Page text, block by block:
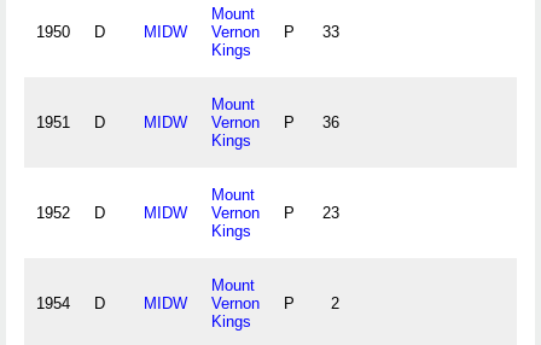
1950 D MIDW
Mount
Vernon
Kings
P 33
1951 D MIDW
Mount
Vernon
Kings
P 36
1952 D MIDW
Mount
Vernon
Kings
P 23
1954 D MIDW
Mount
Vernon
Kings
P 2